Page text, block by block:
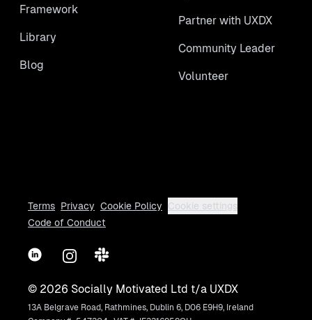
Framework
Library
Blog
Partner with UXDX
Community Leader
Volunteer
Terms Privacy Cookie Policy
Cookie settings
Code of Conduct
LinkedInInstagram
Slack
© 2026 Socially Motivated Ltd t/a UXDX
13A Belgrave Road, Rathmines, Dublin 6, D06 E9H9, Ireland